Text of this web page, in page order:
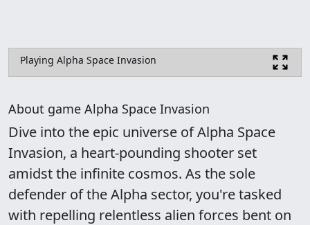
Playing Alpha Space Invasion
About game Alpha Space Invasion
Dive into the epic universe of Alpha Space
Invasion, a heart-pounding shooter set
amidst the infinite cosmos. As the sole
defender of the Alpha sector, you're tasked
with repelling relentless alien forces bent on